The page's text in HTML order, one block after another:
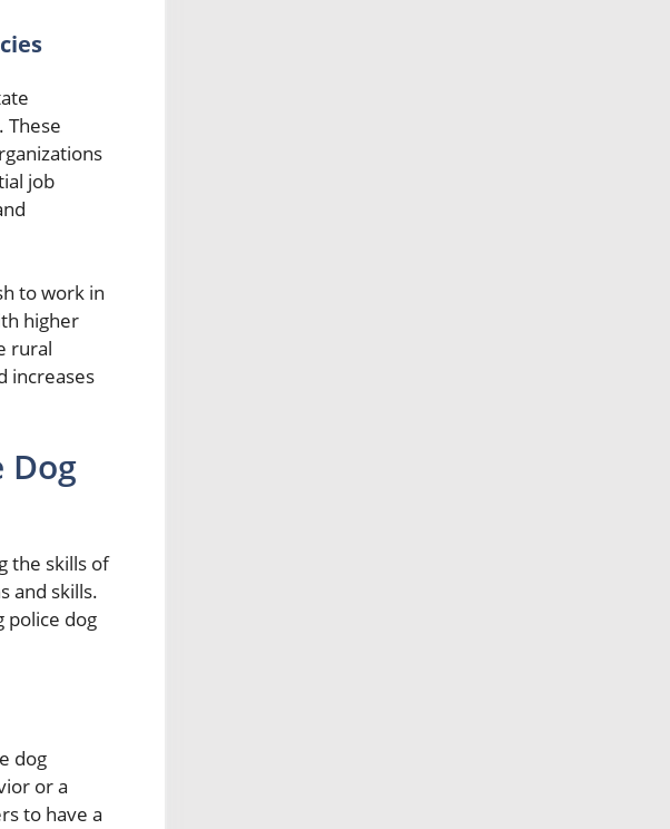
These
job
to work in
higher
rural
increases
Dog
the skills of
and skills.
police dog
dog
or a
to have a